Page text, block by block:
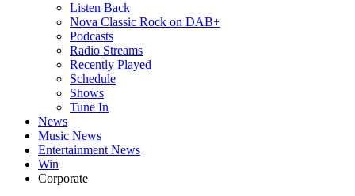
Listen Back
Nova Classic Rock on DAB+
Podcasts
Radio Streams
Recently Played
Schedule
Shows
Tune In
News
Music News
Entertainment News
Win
Corporate